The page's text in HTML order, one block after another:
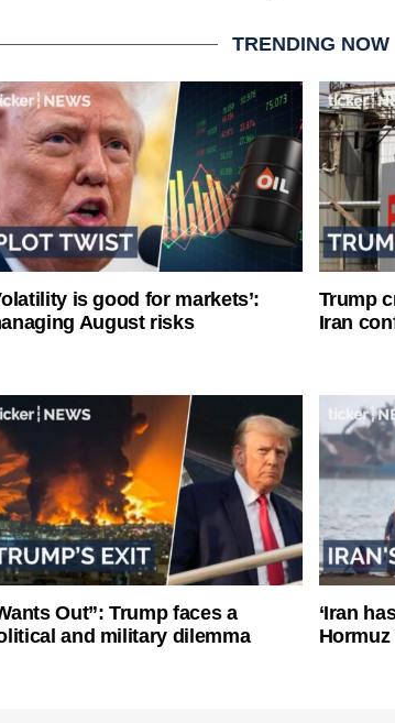
TRENDING NOW
is good for markets’:
August risks
Trump
Iran
Out”: Trump faces a
and military dilemma
‘Iran